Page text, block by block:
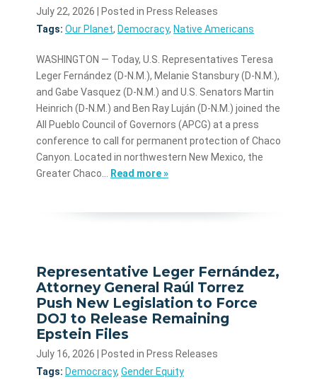
July 22, 2026 | Posted in Press Releases
Tags: Our Planet, Democracy, Native Americans
WASHINGTON — Today, U.S. Representatives Teresa
Leger Fernández (D-N.M.), Melanie Stansbury (D-N.M.),
and Gabe Vasquez (D-N.M.) and U.S. Senators Martin
Heinrich (D-N.M.) and Ben Ray Luján (D-N.M.) joined the
All Pueblo Council of Governors (APCG) at a press
conference to call for permanent protection of Chaco
Canyon. Located in northwestern New Mexico, the
Greater Chaco… Read more »
Representative Leger Fernández,
Attorney General Raúl Torrez
Push New Legislation to Force
DOJ to Release Remaining
Epstein Files
July 16, 2026
| Posted in Press Releases
Tags: Democracy, Gender Equity